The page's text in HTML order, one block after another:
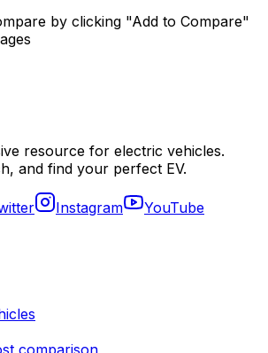
by clicking "Add to Compare"
resource for electric vehicles.
and find your perfect EV.
Instagram YouTube